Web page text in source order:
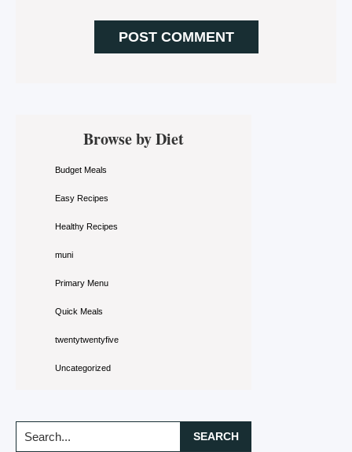
Primary
SidebarBrowse by Diet
Budget Meals
Easy Recipes
Healthy Recipes
muni
Primary Menu
Quick Meals
twentytwentyfive
Uncategorized
Search...